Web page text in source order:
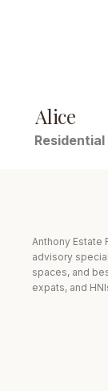
Alice
Anthony Estate
advisory
spaces, and
expats, and